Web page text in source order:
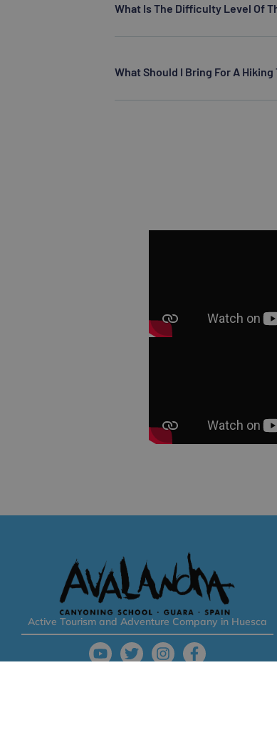
What Is The Difficulty Level Of
What Should I Bring For A
Active Tourism and Adventure Company in Huesca